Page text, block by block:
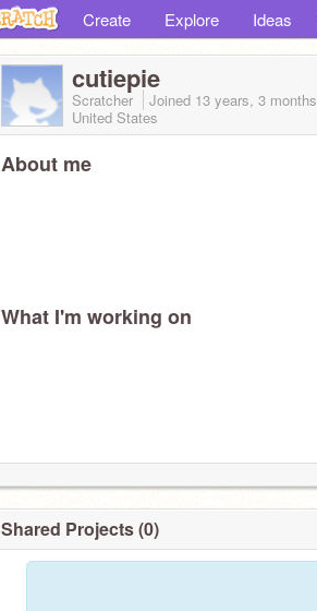
Create Explore Ideas
cutiepie
Scratcher Joined 13 years, 3 months
United States
About me
What I'm working on
Shared Projects (0)